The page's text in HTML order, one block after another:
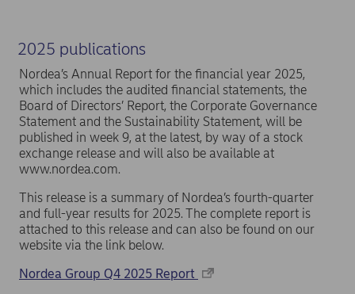
2025 publications
Nordea’s Annual Report for the financial year 2025,
which includes the audited financial statements, the
Board of Directors’ Report, the Corporate Governance
Statement and the Sustainability Statement, will be
published in week 9, at the latest, by way of a stock
exchange release and will also be available at
www.nordea.com.
This release is a summary of Nordea’s fourth-quarter
and full-year results for 2025. The complete report is
attached to this release and can also be found on our
website via the link below.
Nordea Group Q4 2025 Report